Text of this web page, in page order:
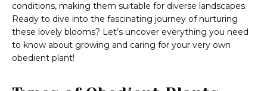
conditions, making them suitable for diverse landscapes.
Ready to dive into the fascinating journey of nurturing
these lovely blooms? Let’s uncover everything you need
to know about growing and caring for your very own
obedient plant!